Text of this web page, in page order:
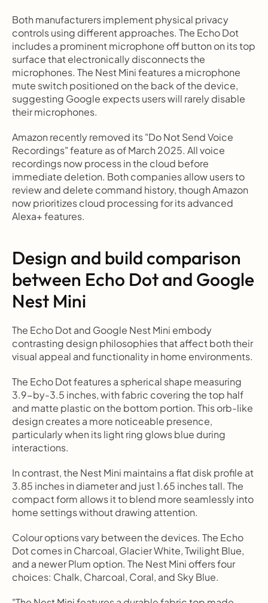
Both manufacturers implement physical privacy
controls using different approaches. The Echo Dot
includes a prominent microphone off button on its top
surface that electronically disconnects the
microphones. The Nest Mini features a microphone
mute switch positioned on the back of the device,
suggesting Google expects users will rarely disable
their microphones.
Amazon recently removed its "Do Not Send Voice
Recordings" feature as of March 2025. All voice
recordings now process in the cloud before
immediate deletion. Both companies allow users to
review and delete command history, though Amazon
now prioritizes cloud processing for its advanced
Alexa+ features.
Design and build comparison
between Echo Dot and Google
Nest Mini
The Echo Dot and Google Nest Mini embody
contrasting design philosophies that affect both their
visual appeal and functionality in home environments.
The Echo Dot features a spherical shape measuring
3.9-by-3.5 inches, with fabric covering the top half
and matte plastic on the bottom portion. This orb-like
design creates a more noticeable presence,
particularly when its light ring glows blue during
interactions.
In contrast, the Nest Mini maintains a flat disk profile at
3.85 inches in diameter and just 1.65 inches tall. The
compact form allows it to blend more seamlessly into
home settings without drawing attention.
Colour options vary between the devices. The Echo
Dot comes in Charcoal, Glacier White, Twilight Blue,
and a newer Plum option. The Nest Mini offers four
choices: Chalk, Charcoal, Coral, and Sky Blue.